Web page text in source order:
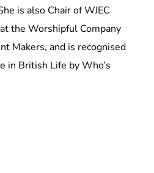
is also Chair of WJEC
the Worshipful Company
Makers, and is recognised
in British Life by Who’s